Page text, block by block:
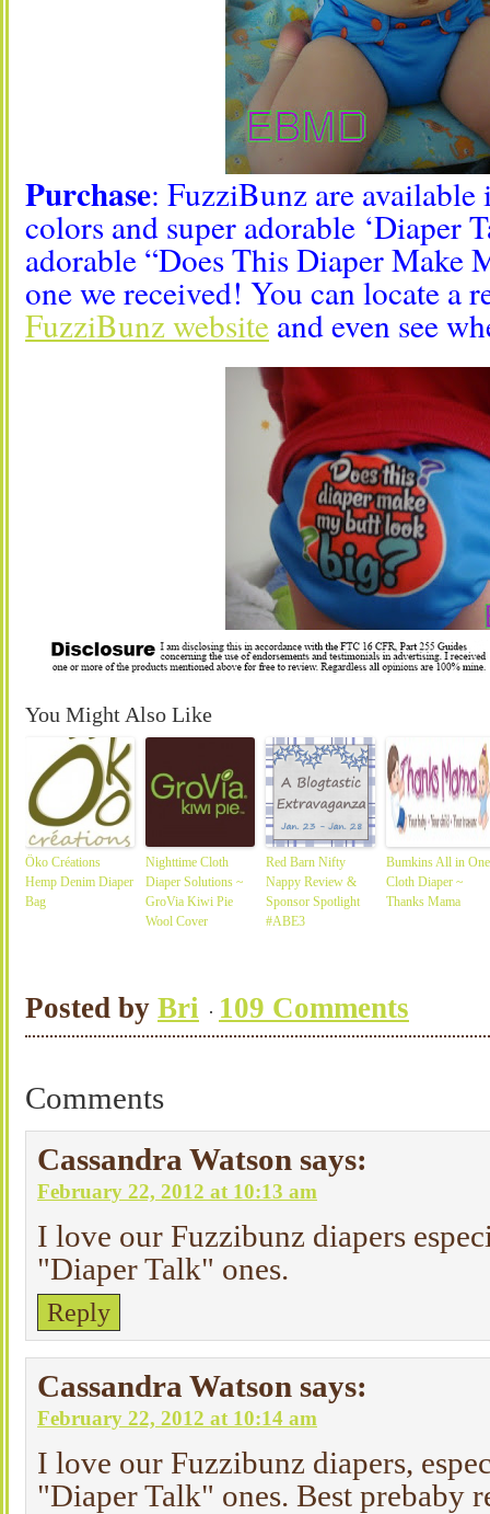
Purchase: FuzziBunz are
colors and super adorable ‘Diaper
adorable “Does This Diaper Make
one we received! You can locate a
FuzziBunz website and even see
You Might Also Like
Öko Créations
Hemp Denim Diaper
Bag
Nighttime Cloth
Diaper Solutions ~
GroVia Kiwi Pie
Wool Cover
Red Barn Nifty
Nappy Review &
Sponsor Spotlight
#ABE3
Bumkins All in One
Cloth Diaper ~
Thanks Mama
Posted by Bri 109 Comments
Comments
Cassandra Watson says:
February 22, 2012 at 10:13 am
I love our Fuzzibunz diapers
"Diaper Talk" ones.
Reply
Cassandra Watson says:
February 22, 2012 at 10:14 am
I love our Fuzzibunz diapers,
"Diaper Talk" ones. Best prebaby